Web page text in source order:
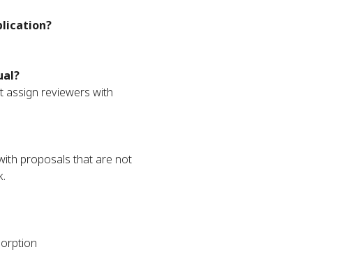
assign reviewers with
proposals that are not